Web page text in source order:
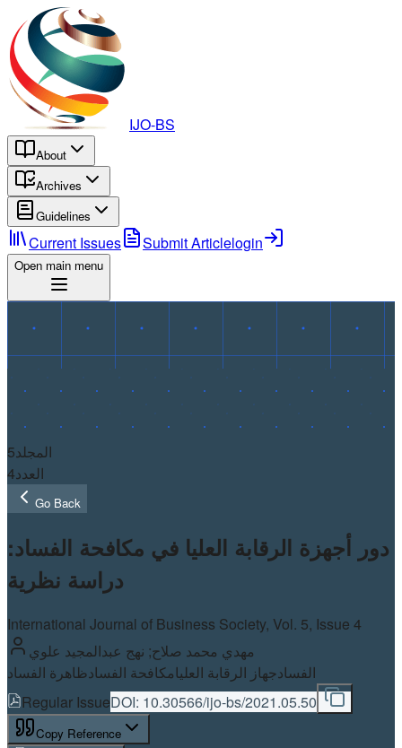
IJO-BS
About
Archives
Guidelines
Current Issues Submit Articlelogin
Open main menu
5المجلد
4العدد
Go Back
دور أجهزة الرقابة العليا في مكافحة الفساد:
دراسة نظرية
International Journal of Business Society, Vol. 5, Issue 4
مهدي محمد صلاح; نهج عبدالمجيد علوي
الفسادجهاز الرقابة العليامكافحة الفسادظاهرة الفساد
Regular IssueDOI: 10.30566/ijo-bs/2021.05.50
Copy Reference